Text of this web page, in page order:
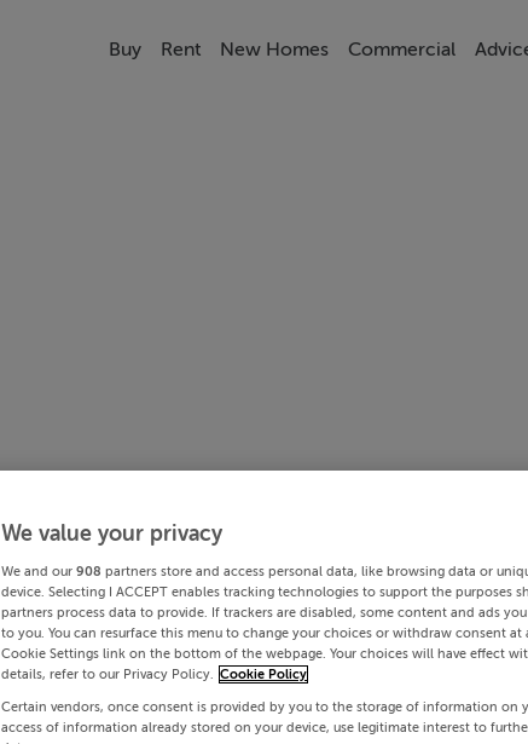
Buy Rent New Homes Commercial
We value your privacy
We and our 908 partners store and access personal data, like browsing data or
device. Selecting I ACCEPT enables tracking technologies to support the purposes
partners process data to provide. If trackers are disabled, some content and ads
to you. You can resurface this menu to change your choices or withdraw consent
Cookie Settings link on the bottom of the webpage. Your choices will have effect
details, refer to our Privacy Policy. Cookie Policy
Certain vendors, once consent is provided by you to the storage of information on
access of information already stored on your device, use legitimate interest to